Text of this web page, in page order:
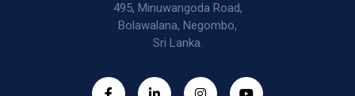
495, Minuwangoda Road,
Bolawalana, Negombo,
Sri Lanka.